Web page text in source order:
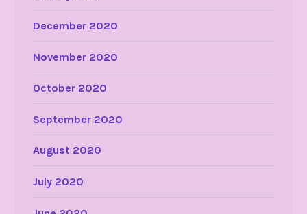
December 2020
November 2020
October 2020
September 2020
August 2020
July 2020